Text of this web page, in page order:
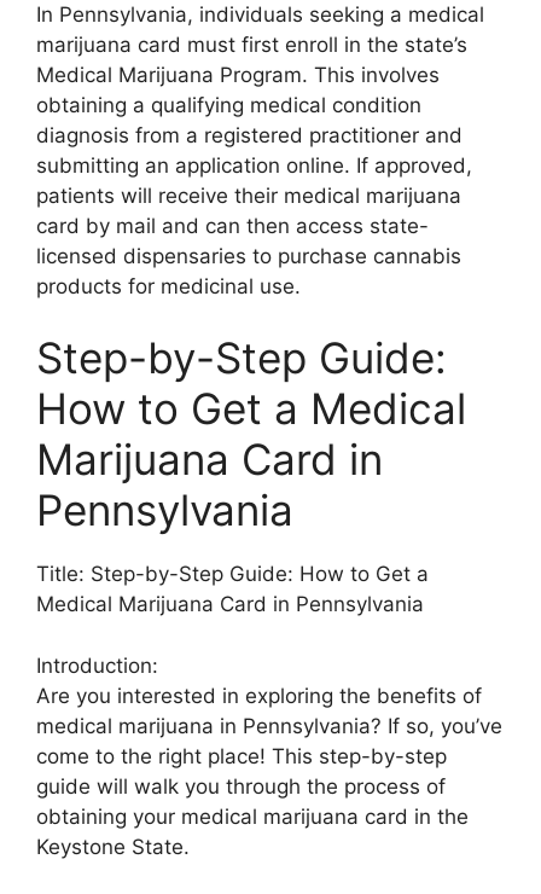
In Pennsylvania, individuals seeking a medical
marijuana card must first enroll in the state’s
Medical Marijuana Program. This involves
obtaining a qualifying medical condition
diagnosis from a registered practitioner and
submitting an application online. If approved,
patients will receive their medical marijuana
card by mail and can then access state-
licensed dispensaries to purchase cannabis
products for medicinal use.
Step-by-Step Guide:
How to Get a Medical
Marijuana Card in
Pennsylvania
Title: Step-by-Step Guide: How to Get a
Medical Marijuana Card in Pennsylvania
Introduction:
Are you interested in exploring the benefits of
medical marijuana in Pennsylvania? If so, you’ve
come to the right place! This step-by-step
guide will walk you through the process of
obtaining your medical marijuana card in the
Keystone State.